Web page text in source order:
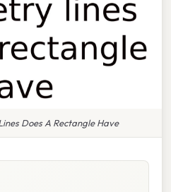
Does A Rectangle Have